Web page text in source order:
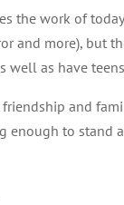
the work of
and more), but
as have
and
enough to stand